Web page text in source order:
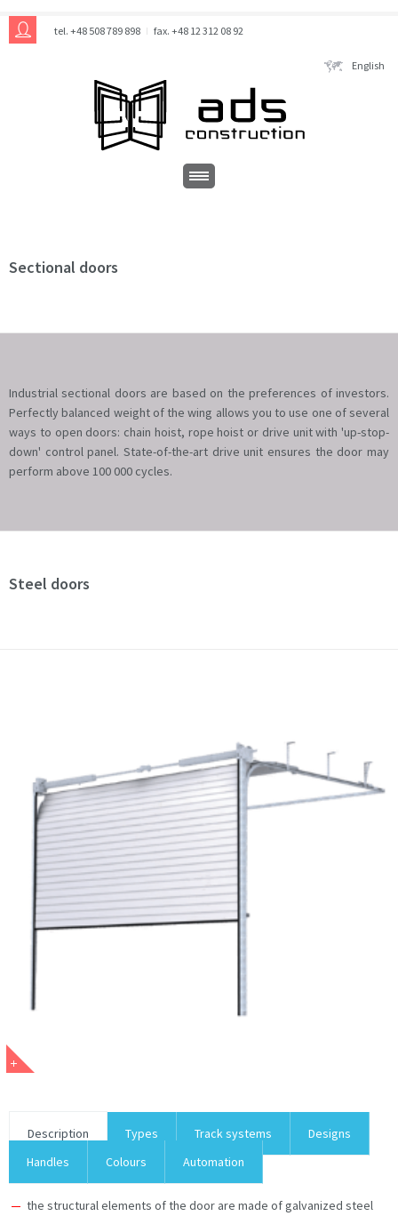
tel. +48 508 789 898 fax. +48 12 312 08 92
English
Sectional doors
Industrial sectional doors are based on the preferences of investors.
Perfectly balanced weight of the wing allows you to use one of several
ways to open doors: chain hoist, rope hoist or drive unit with 'up-stop-
down' control panel. State-of-the-art drive unit ensures the door may
perform above 100 000 cycles.
Steel doors
Description Types Track systems
Designs
Handles
Colours Automation
the structural elements of the door are made of galvanized steel